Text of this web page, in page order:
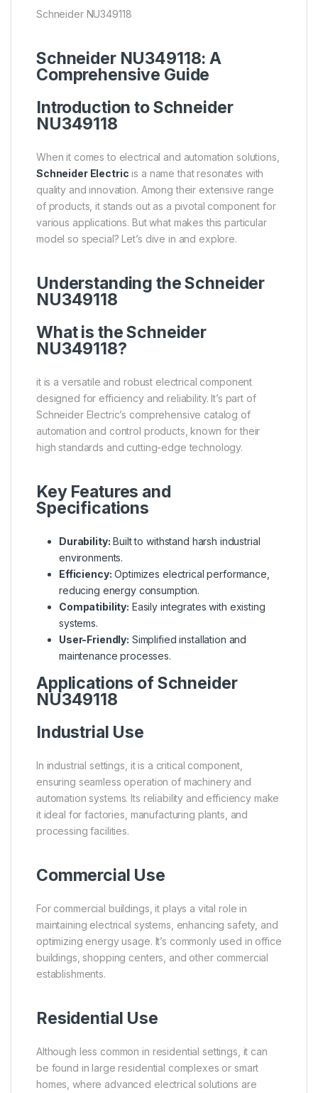
Schneider NU349118
SchneiderNU349118: A
Comprehensive Guide
Introduction to Schneider
NU349118
When it comes to electrical and automation solutions,
Schneider Electric is a name that resonates with
quality and innovation. Among their extensive range
of products, it stands out as a pivotal component for
various applications. But what makes this particular
model so special? Let’s dive in and explore.
Understanding the Schneider
NU349118
What is the Schneider
NU349118?
it is a versatile and robust electrical component
designed for efficiency and reliability. It’s part of
Schneider Electric’s comprehensive catalog of
automation and control products, known for their
high standards and cutting-edge technology.
Key Features and
Specifications
Durability: Built to withstand harsh industrial
environments.
Efficiency: Optimizes electrical performance,
reducing energy consumption.
Compatibility: Easily integrates with existing
systems.
User-Friendly: Simplified installation and
maintenance processes.
Applications of Schneider
NU349118
Industrial Use
In industrial settings, it is a critical component,
ensuring seamless operation of machinery and
automation systems. Its reliability and efficiency make
it ideal for factories, manufacturing plants, and
processing facilities.
Commercial Use
For commercial buildings, it plays a vital role in
maintaining electrical systems, enhancing safety, and
optimizing energy usage. It’s commonly used in office
buildings, shopping centers, and other commercial
establishments.
Residential Use
Although less common in residential settings, it can
be found in large residential complexes or smart
homes, where advanced electrical solutions are